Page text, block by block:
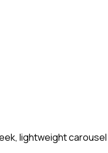
lightweight carousel